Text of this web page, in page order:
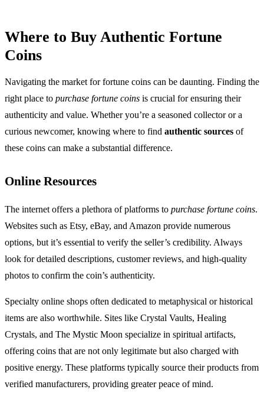
Where to Buy Authentic Fortune
Coins
Navigating the market for fortune coins can be daunting. Finding the
right place to purchase fortune coins is crucial for ensuring their
authenticity and value. Whether you’re a seasoned collector or a
curious newcomer, knowing where to find authentic sources of
these coins can make a substantial difference.
Online Resources
The internet offers a plethora of platforms to purchase fortune coins.
Websites such as Etsy, eBay, and Amazon provide numerous
options, but it’s essential to verify the seller’s credibility. Always
look for detailed descriptions, customer reviews, and high-quality
photos to confirm the coin’s authenticity.
Specialty online shops often dedicated to metaphysical or historical
items are also worthwhile. Sites like Crystal Vaults, Healing
Crystals, and The Mystic Moon specialize in spiritual artifacts,
offering coins that are not only legitimate but also charged with
positive energy. These platforms typically source their products from
verified manufacturers, providing greater peace of mind.